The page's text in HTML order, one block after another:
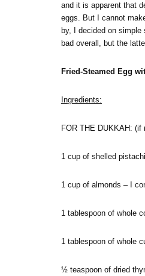
and it is apparent that
eggs. But I cannot
by, I decided on
bad overall, but the
Fried-Steamed Egg
Ingredients:
FOR THE DUKKAH: (if
1 cup of shelled
1 cup of almonds – I
1 tablespoon of whole
1 tablespoon of whole
½ teaspoon of dried